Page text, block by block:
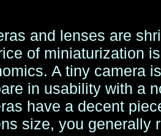
and lenses are
of miniaturization
A tiny camera
in usability with a
have a decent
size, you generally